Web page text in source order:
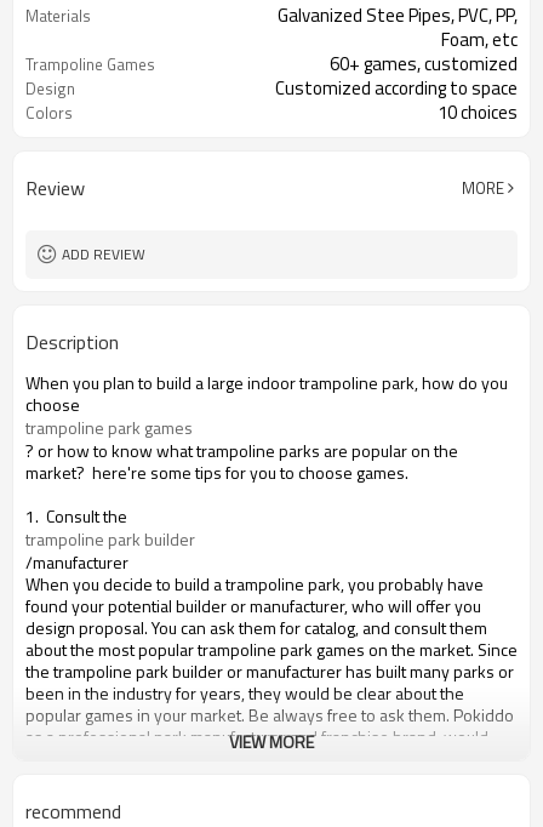
Materials
Galvanized Stee Pipes, PVC, PP,
Foam, etc
Trampoline Games 60+ games, customized
Design Customized according to space
Colors 10 choices
Review MORE
ADD REVIEW
Description
When you plan to build a large indoor trampoline park, how do you
choose
trampoline park games
? or how to know what trampoline parks are popular on the
market? here're some tips for you to choose games.
1. Consult the
trampoline park builder
/manufacturer
When you decide to build a trampoline park, you probably have
found your potential builder or manufacturer, who will offer you
design proposal. You can ask them for catalog, and consult them
about the most popular trampoline park games on the market. Since
the trampoline park builder or manufacturer has built many parks or
been in the industry for years, they would be clear about the
popular games in your market. Be always free to ask them. Pokiddo
as a professional park manufacturer and franchise brand, would
2. Go visit the most popular local trampoline parks or indoor
VIEW MORE
recommend